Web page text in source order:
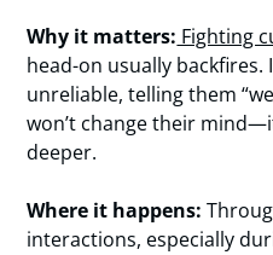
Why it matters: Fighting
head-on usually backfires.
unreliable, telling them
won’t change their
deeper.
Where it happens:
interactions, especially